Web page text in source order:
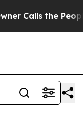
the People